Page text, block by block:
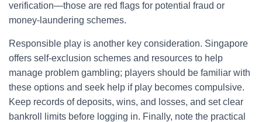
verification—those are red flags for potential fraud or
money-laundering schemes.
Responsible play is another key consideration. Singapore
offers self-exclusion schemes and resources to help
manage problem gambling; players should be familiar with
these options and seek help if play becomes compulsive.
Keep records of deposits, wins, and losses, and set clear
bankroll limits before logging in. Finally, note the practical